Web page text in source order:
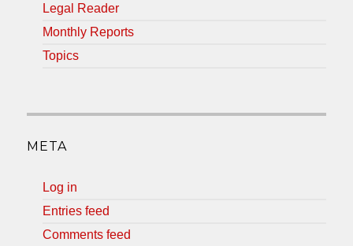
Legal Reader
Monthly Reports
Topics
META
Log in
Entries feed
Comments feed